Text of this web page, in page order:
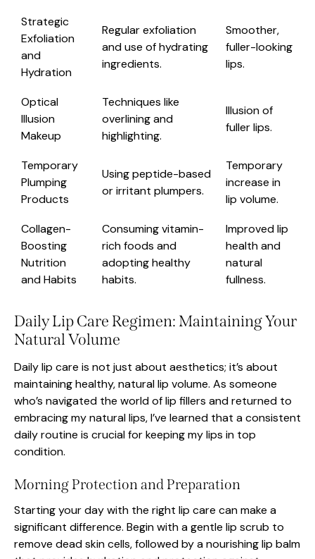
Strategic
Exfoliation
and
Hydration
Regular exfoliation
and use of hydrating
ingredients.
Smoother,
fuller-looking
lips.
Optical
Illusion
Makeup
Techniques like
overlining and
highlighting.
Illusion of
fuller lips.
Temporary
Plumping
Products
Using peptide-based
or irritant plumpers.
Temporary
increase in
lip volume.
Collagen-
Boosting
Nutrition
and Habits
Consuming vitamin-
rich foods and
adopting healthy
habits.
Improved lip
health and
natural
fullness.
Daily Lip Care Regimen: Maintaining Your
Natural Volume
Daily lip care is not just about aesthetics; it’s about
maintaining healthy, natural lip volume. As someone
who’s navigated the world of lip fillers and returned to
embracing my natural lips, I’ve learned that a consistent
daily routine is crucial for keeping my lips in top
condition.
Morning Protection and Preparation
Starting your day with the right lip care can make a
significant difference. Begin with a gentle lip scrub to
remove dead skin cells, followed by a nourishing lip balm